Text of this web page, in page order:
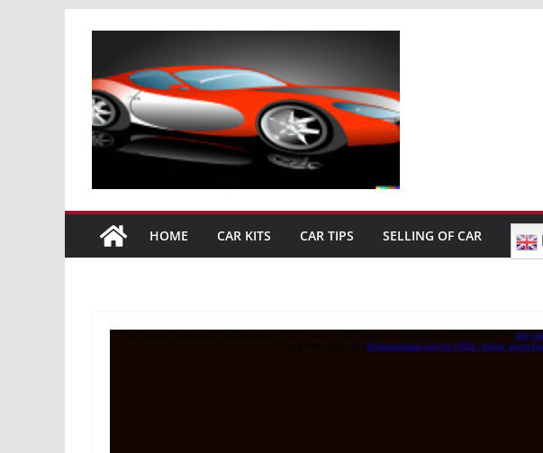
content
HOME CAR KITS CAR TIPS SELLING OF CAR